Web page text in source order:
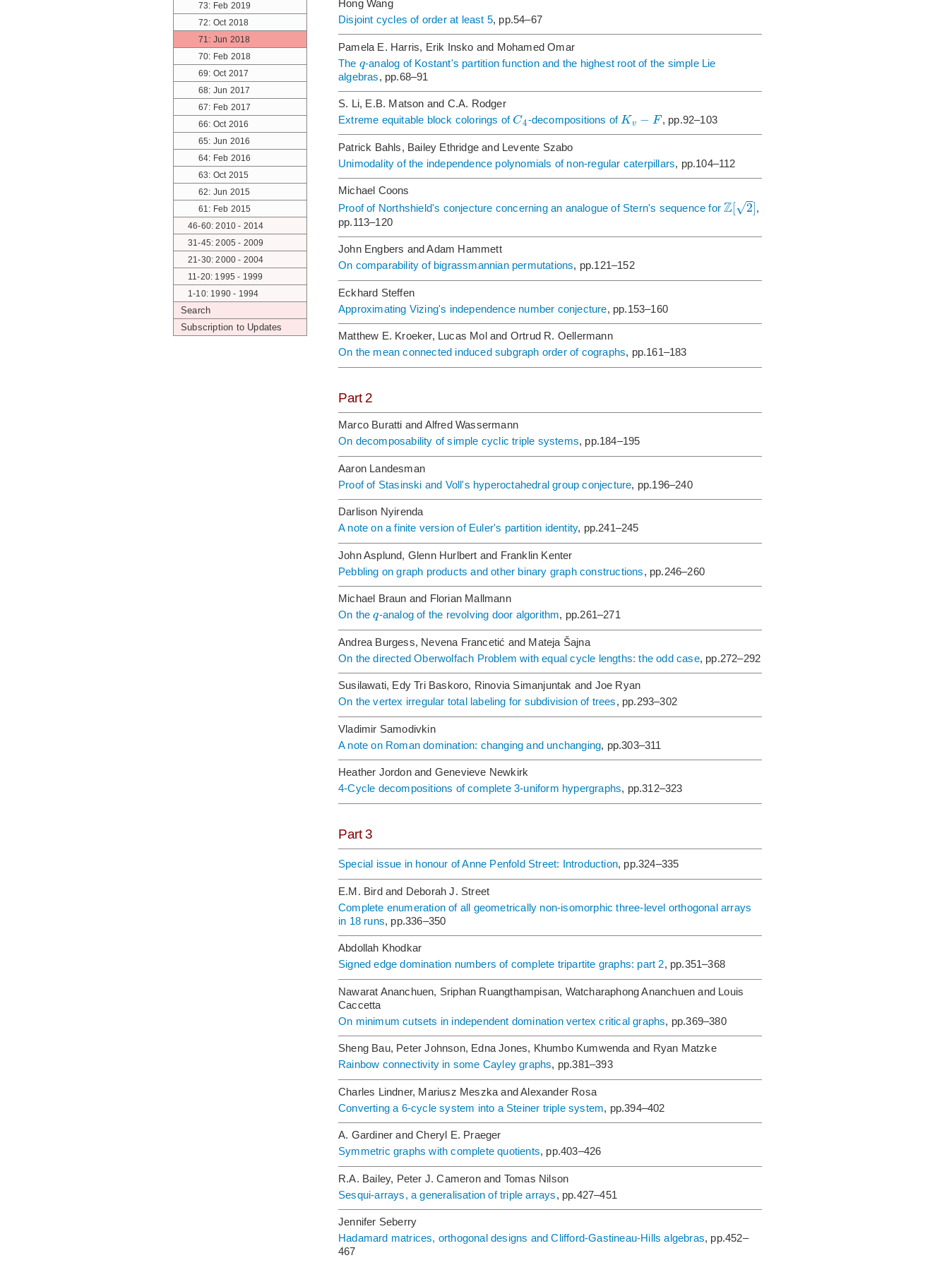
73: Feb 2019
72: Oct 2018
71: Jun 2018
70: Feb 2018
69: Oct 2017
68: Jun 2017
67: Feb 2017
66: Oct 2016
65: Jun 2016
64: Feb 2016
63: Oct 2015
62: Jun 2015
61: Feb 2015
46-60: 2010 - 2014
31-45: 2005 - 2009
21-30: 2000 - 2004
11-20: 1995 - 1999
1-10: 1990 - 1994
Search
Subscription to Updates
Hong Wang
Disjoint cycles of order at least 5, pp.54–67
Pamela E. Harris, Erik Insko and Mohamed Omar
The q-analog of Kostant's partition function and the highest root of the simple Lie
algebras, pp.68–91
S. Li, E.B. Matson and C.A. Rodger
Extreme equitable block colorings of C4-decompositions of Kv − F, pp.92–103
Patrick Bahls, Bailey Ethridge and Levente Szabo
Unimodality of the independence polynomials of non-regular caterpillars, pp.104–112
Michael Coons
Proof of Northshield's conjecture concerning an analogue of Stern's sequence forZ[ 2
√ ],
pp.113–120
John Engbers and Adam Hammett
On comparability of bigrassmannian permutations, pp.121–152
Eckhard Steffen
Approximating Vizing's independence number conjecture, pp.153–160
Matthew E. Kroeker, Lucas Mol and Ortrud R. Oellermann
On the mean connected induced subgraph order of cographs, pp.161–183
Part 2
Marco Buratti and Alfred Wassermann
On decomposability of simple cyclic triple systems, pp.184–195
Aaron Landesman
Proof of Stasinski and Voll's hyperoctahedral group conjecture, pp.196–240
Darlison Nyirenda
A note on a finite version of Euler's partition identity, pp.241–245
John Asplund, Glenn Hurlbert and Franklin Kenter
Pebbling on graph products and other binary graph constructions, pp.246–260
Michael Braun and Florian Mallmann
On theq-analog of the revolving door algorithm, pp.261–271
Andrea Burgess, Nevena Francetić and Mateja Šajna
On the directed Oberwolfach Problem with equal cycle lengths: the odd case, pp.272–292
Susilawati, Edy Tri Baskoro, Rinovia Simanjuntak and Joe Ryan
On the vertex irregular total labeling for subdivision of trees, pp.293–302
Vladimir Samodivkin
A note on Roman domination: changing and unchanging, pp.303–311
Heather Jordon and Genevieve Newkirk
4-Cycle decompositions of complete 3-uniform hypergraphs, pp.312–323
Part 3
Special issue in honour of Anne Penfold Street: Introduction, pp.324–335
E.M. Bird and Deborah J. Street
Complete enumeration of all geometrically non-isomorphic three-level orthogonal arrays
in 18 runs, pp.336–350
Abdollah Khodkar
Signed edge domination numbers of complete tripartite graphs: part 2, pp.351–368
Nawarat Ananchuen, Sriphan Ruangthampisan, Watcharaphong Ananchuen and Louis
Caccetta
On minimum cutsets in independent domination vertex critical graphs, pp.369–380
Sheng Bau, Peter Johnson, Edna Jones, Khumbo Kumwenda and Ryan Matzke
Rainbow connectivity in some Cayley graphs, pp.381–393
Charles Lindner, Mariusz Meszka and Alexander Rosa
Converting a 6-cycle system into a Steiner triple system, pp.394–402
A. Gardiner and Cheryl E. Praeger
Symmetric graphs with complete quotients, pp.403–426
R.A. Bailey, Peter J. Cameron and Tomas Nilson
Sesqui-arrays, a generalisation of triple arrays, pp.427–451
Jennifer Seberry
Hadamard matrices, orthogonal designs and Clifford-Gastineau-Hills algebras, pp.452–
467